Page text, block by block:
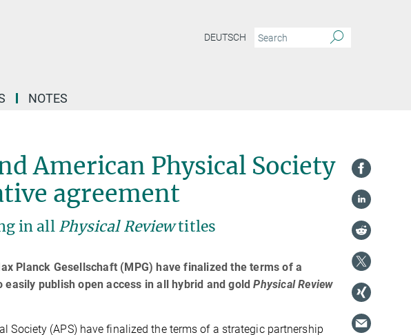
DEUTSCH
NOTES
American Physical Society
agreement
in all Physical Reviewtitles
Planck Gesellschaft (MPG) have finalized the terms of a
publish open access in all hybrid and goldPhysical Review
Society (APS) have finalized the terms of a strategic partnership